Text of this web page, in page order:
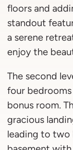
floors and
standout
a serene
enjoy the
The second
four
bonus room.
gracious
leading to two